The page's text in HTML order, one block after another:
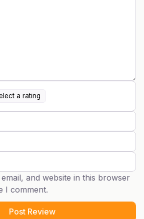
a rating
and website in this browser
I comment.